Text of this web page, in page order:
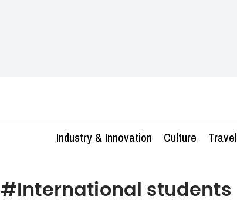
Industry & Innovation Culture Travel
#International students